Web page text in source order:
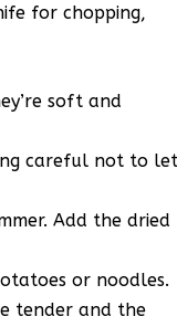
for chopping,
soft and
careful not to
Add the dried
or noodles.
tender and the